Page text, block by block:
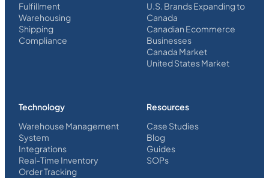
Fulfillment
Warehousing
Shipping
Compliance
U.S. Brands Expanding to
Canada
Canadian Ecommerce
Businesses
Canada Market
United States Market
Technology
Warehouse Management
System
Integrations
Real-Time Inventory
Order Tracking
Resources
Case Studies
Blog
Guides
SOPs